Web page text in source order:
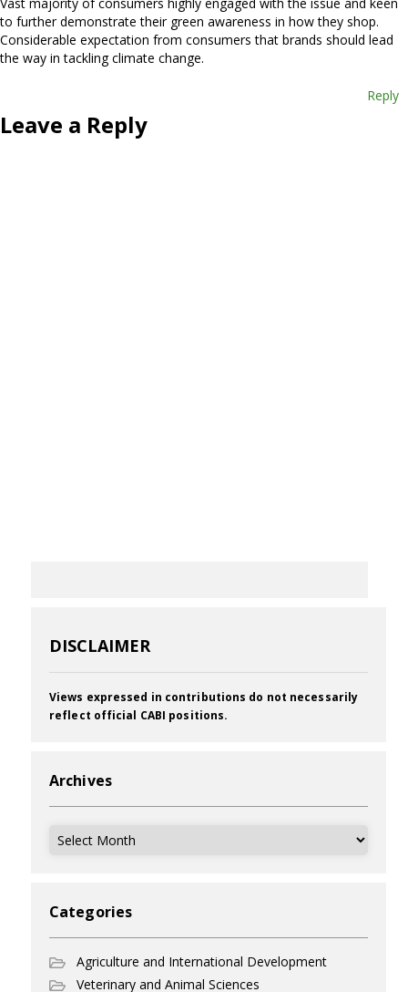
to further demonstrate their green awareness in how they shop.
Considerable expectation from consumers that brands should lead
the way in tackling climate change.
Reply
Leave a Reply
DISCLAIMER
Views expressed in contributions do not necessarily
reflect official CABI positions.
Archives
Archives
Categories
Agriculture and International Development
Veterinary and Animal Sciences